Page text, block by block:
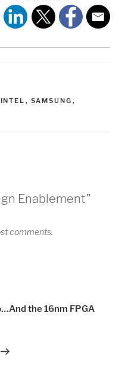
INTEL , SAMSUNG ,
Enablement”
comments.
the 16nm FPGA